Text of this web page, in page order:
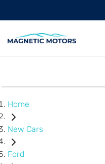
Home
New Cars
Ford